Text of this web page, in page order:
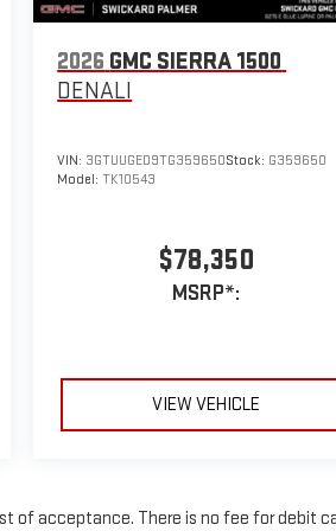
2026 GMC SIERRA 1500
DENALI
VIN: 3GTUUGED9TG359650Stock: G359650
Model:TK10543
$78,350
MSRP*:
VIEW VEHICLE
of acceptance. There is no fee for debit